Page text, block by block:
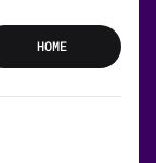
HOME